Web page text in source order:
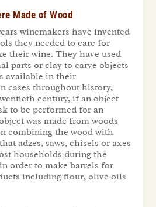
Made of Wood
winemakers have invented
they needed to care for
their wine. They have used
parts or clay to carve objects
available in their
cases throughout history,
century, if an object
to be performed for an
was made from woods
combining the wood with
adzes, saws, chisels or axes
households during the
order to make barrels for
including flour, olive oils